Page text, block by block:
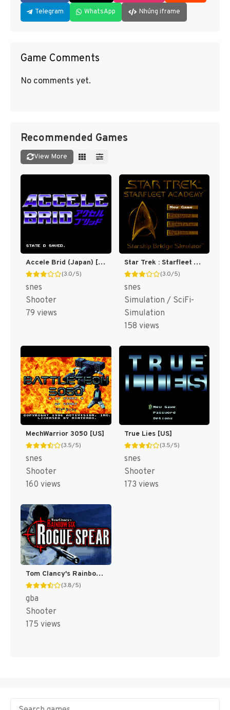
Telegram WhatsApp Nhúng iframe
Game Comments
No comments yet.
Recommended Games
View More
Accele Brid (Japan) [JP]
(3.0/5)
snes
Shooter
79 views
Star Trek : Starfleet Academy - Starship Bridge Simulator [US]
(3.0/5)
snes
Simulation / SciFi-
Simulation
158 views
MechWarrior 3050 [US]
(3.5/5)
snes
Shooter
160 views
True Lies [US]
(3.5/5)
snes
Shooter
173 views
Tom Clancy's Rainbow Six : Rogue Spear [US]
(3.8/5)
gba
Shooter
175 views